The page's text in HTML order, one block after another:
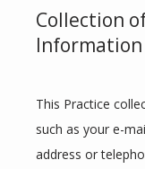
HOME
ABOUT
Collection
Information
This Practice
such as your e-
address or